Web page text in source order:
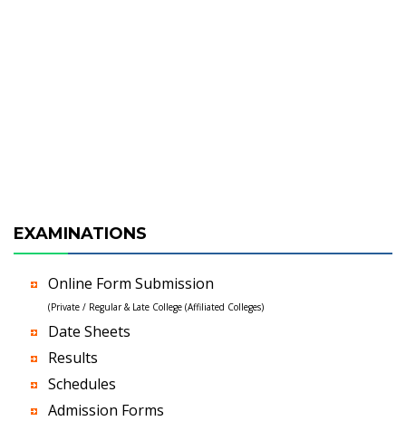
EXAMINATIONS
Online Form Submission
(Private / Regular & Late College (Affiliated Colleges)
Date Sheets
Results
Schedules
Admission Forms